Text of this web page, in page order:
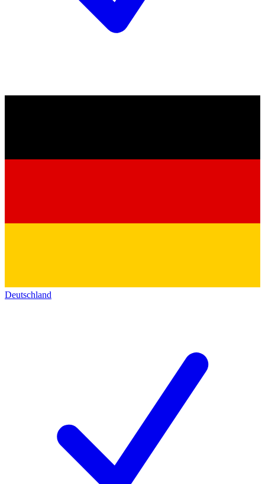
Deutschland